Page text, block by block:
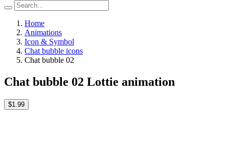
Home
Animations
Icon & Symbol
Chat bubble icons
Chat bubble 02
Chat bubble 02 Lottie animation
$1.99